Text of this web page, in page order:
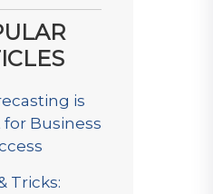
is
Business
Tricks: